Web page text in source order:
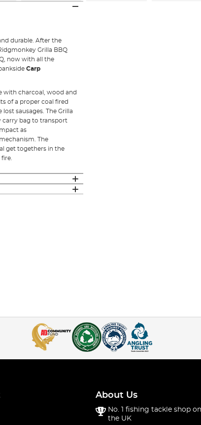
durable. After the
Grilla BBQ
now with all the
Carp
with charcoal, wood and
of a proper coal fired
sausages. The Grilla
carry bag to transport
as
The
get togethers in the
About Us
No. 1 fishing tackle shop
the UK